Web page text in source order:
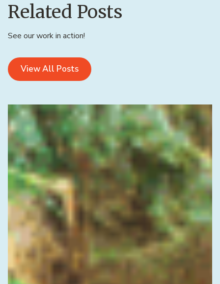
Related Posts
See our work in action!
View All Posts